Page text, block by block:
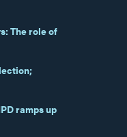
The role of
ramps up